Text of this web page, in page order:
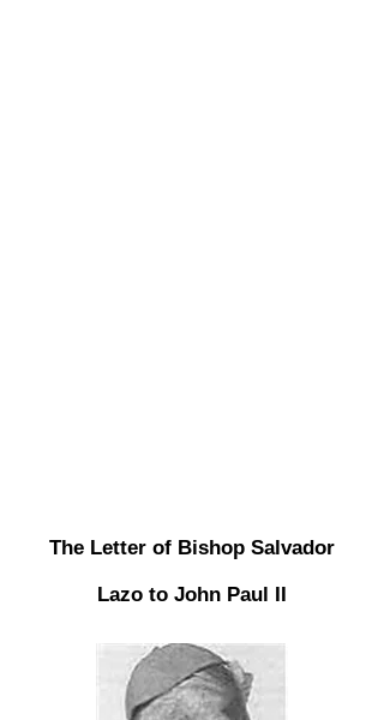
The Letter of Bishop Salvador
Lazo to John Paul II